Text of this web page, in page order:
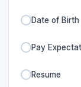
Date of Birth
Pay
Resume